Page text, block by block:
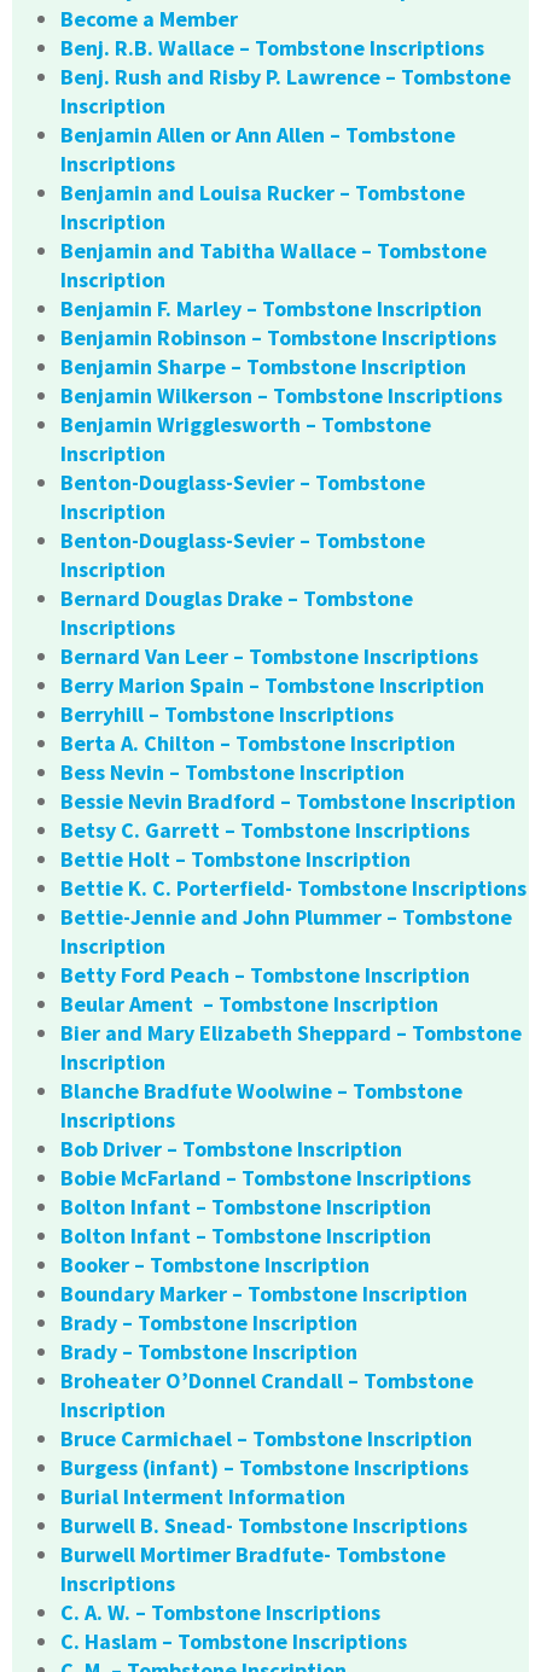
Become a Member
Benj. R.B. Wallace – Tombstone Inscriptions
Benj. Rush and Risby P. Lawrence – Tombstone
Inscription
Benjamin Allen or Ann Allen – Tombstone
Inscriptions
Benjamin and Louisa Rucker – Tombstone
Inscription
Benjamin and Tabitha Wallace – Tombstone
Inscription
Benjamin F. Marley – Tombstone Inscription
Benjamin Robinson – Tombstone Inscriptions
Benjamin Sharpe – Tombstone Inscription
Benjamin Wilkerson – Tombstone Inscriptions
Benjamin Wrigglesworth – Tombstone
Inscription
Benton-Douglass-Sevier – Tombstone
Inscription
Benton-Douglass-Sevier – Tombstone
Inscription
Bernard Douglas Drake – Tombstone
Inscriptions
Bernard Van Leer – Tombstone Inscriptions
Berry Marion Spain – Tombstone Inscription
Berryhill – Tombstone Inscriptions
Berta A. Chilton – Tombstone Inscription
Bess Nevin – Tombstone Inscription
Bessie Nevin Bradford – Tombstone Inscription
Betsy C. Garrett – Tombstone Inscriptions
Bettie Holt – Tombstone Inscription
Bettie K. C. Porterfield- Tombstone Inscriptions
Bettie-Jennie and John Plummer – Tombstone
Inscription
Betty Ford Peach – Tombstone Inscription
Beular Ament – Tombstone Inscription
Bier and Mary Elizabeth Sheppard – Tombstone
Inscription
Blanche Bradfute Woolwine – Tombstone
Inscriptions
Bob Driver – Tombstone Inscription
Bobie McFarland – Tombstone Inscriptions
Bolton Infant – Tombstone Inscription
Bolton Infant – Tombstone Inscription
Booker – Tombstone Inscription
Boundary Marker – Tombstone Inscription
Brady – Tombstone Inscription
Brady – Tombstone Inscription
Broheater O’Donnel Crandall – Tombstone
Inscription
Bruce Carmichael – Tombstone Inscription
Burgess (infant) – Tombstone Inscriptions
Burial Interment Information
Burwell B. Snead- Tombstone Inscriptions
Burwell Mortimer Bradfute- Tombstone
Inscriptions
C. A. W. – Tombstone Inscriptions
C. Haslam – Tombstone Inscriptions